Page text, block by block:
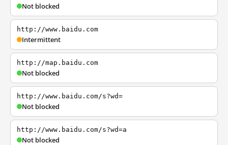
Not blocked
http://www.baidu.com
Intermittent
http://map.baidu.com
Not blocked
http://www.baidu.com/s?wd=
Not blocked
http://www.baidu.com/s?wd=a
Not blocked